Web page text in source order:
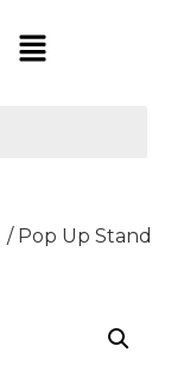
/ Pop Up Stand